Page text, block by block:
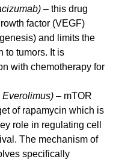
– this drug
factor (VEGF)
and limits the
to tumors. It is
with chemotherapy for
Everolimus) – mTOR
of rapamycin which is
role in regulating cell
The mechanism of
specifically